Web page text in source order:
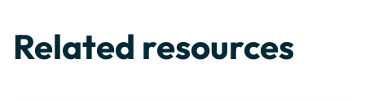
Related resources